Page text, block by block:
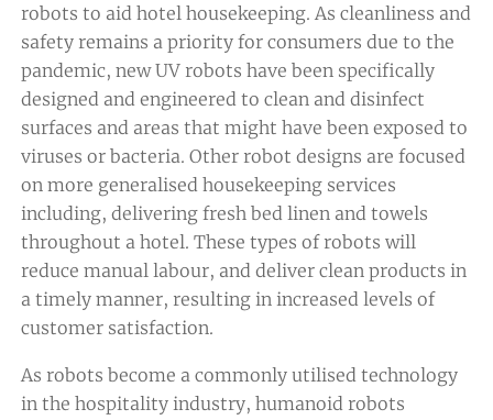
robots to aid hotel housekeeping. As cleanliness and
safety remains a priority for consumers due to the
pandemic, new UV robots have been specifically
designed and engineered to clean and disinfect
surfaces and areas that might have been exposed to
viruses or bacteria. Other robot designs are focused
on more generalised housekeeping services
including, delivering fresh bed linen and towels
throughout a hotel. These types of robots will
reduce manual labour, and deliver clean products in
a timely manner, resulting in increased levels of
customer satisfaction.
As robots become a commonly utilised technology
in the hospitality industry, humanoid robots